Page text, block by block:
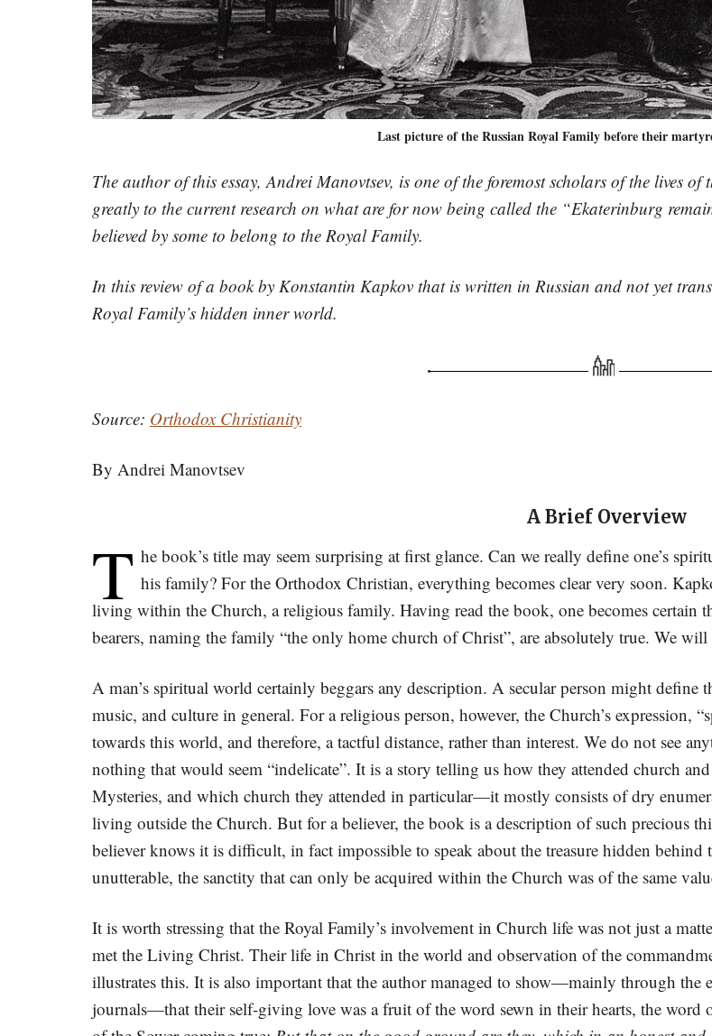
Last picture of the Russian Royal Family before their
The author of this essay, Andrei Manovtsev, is one of the foremost scholars of the lives
greatly to the current research on what are for now being called the “Ekaterinburg
believed by some to belong to the Royal Family.
In this review of a book by Konstantin Kapkov that is written in Russian and not yet
Royal Family’s hidden inner world.
Source: Orthodox Christianity
By Andrei Manovtsev
A Brief Overview
T he book’s title may seem surprising at first glance. Can we really define one’s
his family? For the Orthodox Christian, everything becomes clear very soon.
living within the Church, a religious family. Having read the book, one becomes certain
bearers, naming the family “the only home church of Christ”, are absolutely true. We
A man’s spiritual world certainly beggars any description. A secular person might define
music, and culture in general. For a religious person, however, the Church’s expression,
towards this world, and therefore, a tactful distance, rather than interest. We do not see
nothing that would seem “indelicate”. It is a story telling us how they attended church
Mysteries, and which church they attended in particular—it mostly consists of dry
living outside the Church. But for a believer, the book is a description of such precious
believer knows it is difficult, in fact impossible to speak about the treasure hidden behind
unutterable, the sanctity that can only be acquired within the Church was of the same
It is worth stressing that the Royal Family’s involvement in Church life was not just a
met the Living Christ. Their life in Christ in the world and observation of the
illustrates this. It is also important that the author managed to show—mainly through the
journals—that their self-giving love was a fruit of the word sewn in their hearts, the word